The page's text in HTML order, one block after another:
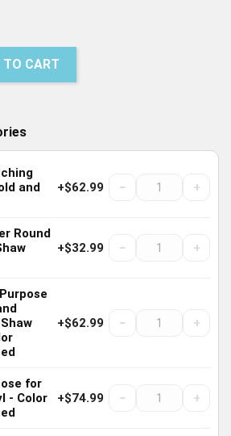
TO CART
and
+$62.99 − +
Round
+$32.99 − +
+$62.99 − +
for
- Color
+$74.99 − +